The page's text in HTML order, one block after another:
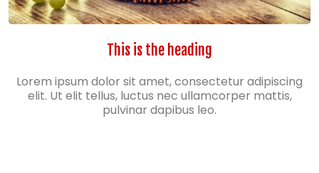
This is the heading
Lorem ipsum dolor sit amet, consectetur adipiscing
elit. Ut elit tellus, luctus nec ullamcorper mattis,
pulvinar dapibus leo.